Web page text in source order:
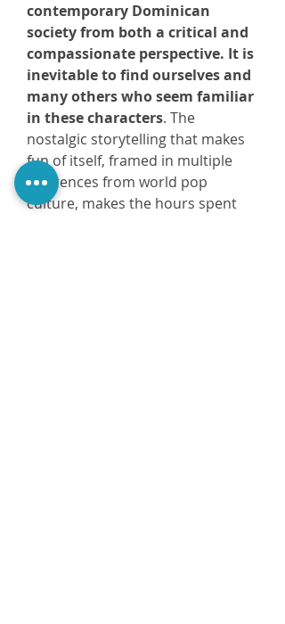
contemporary Dominican
society from both a critical and
compassionate perspective. It is
inevitable to find ourselves and
many others who seem familiar
in these characters. The
nostalgic storytelling that makes
fun of itself, framed in multiple
references from world pop
culture, makes the hours spent